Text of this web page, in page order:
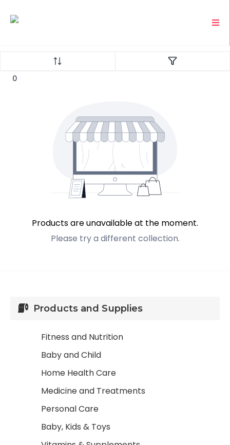
0
Products are unavailable at the moment.
Please try a different collection.
Products and Supplies
Fitness and Nutrition
Baby and Child
Home Health Care
Medicine and Treatments
Personal Care
Baby, Kids & Toys